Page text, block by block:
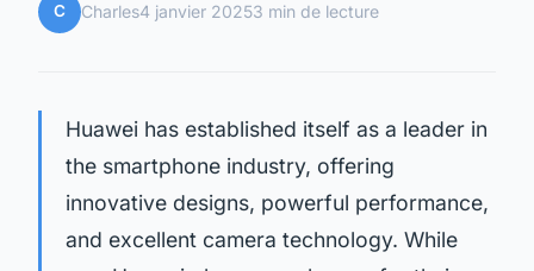
C Charles4 janvier 20253 min de lecture
Huawei has established itself as a leader in
the smartphone industry, offering
innovative designs, powerful performance,
and excellent camera technology. While